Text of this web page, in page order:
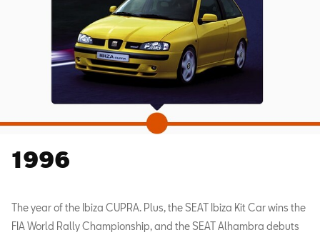
1996
The year of the Ibiza CUPRA. Plus, the SEAT Ibiza Kit Car wins the
FIA World Rally Championship, and the SEAT Alhambra debuts